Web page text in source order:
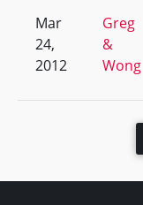
Mar
24,
2012
Greg
&
Wong